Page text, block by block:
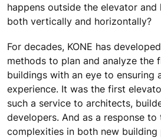
happens outside the elevator
both vertically and horizontally?
For decades, KONE has
methods to plan and analyze the
buildings with an eye to ensuring
experience. It was the first
such a service to architects,
developers. And as a response to
complexities in both new